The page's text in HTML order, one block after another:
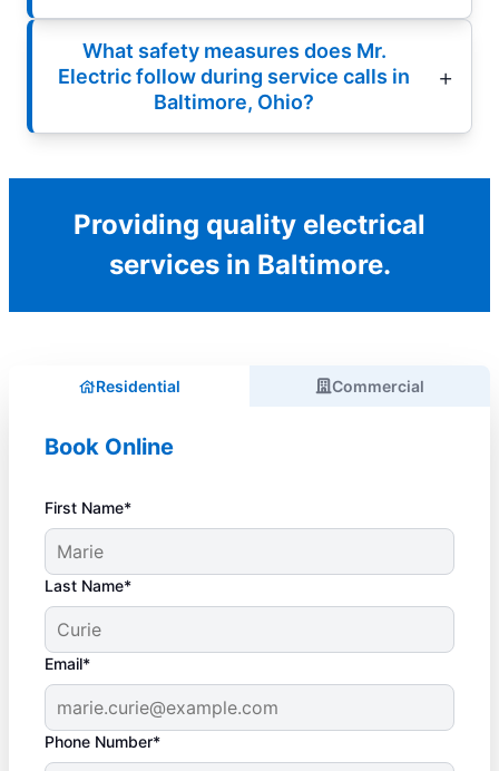
What safety measures does Mr.
Electric follow during service calls in
Baltimore, Ohio?
Providing quality electrical
services in Baltimore.
Residential Commercial
Book Online
First Name*
Last Name*
Email*
Phone Number*